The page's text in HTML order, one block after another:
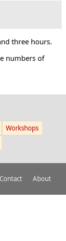
three hours.
numbers of
Workshops
Contact About